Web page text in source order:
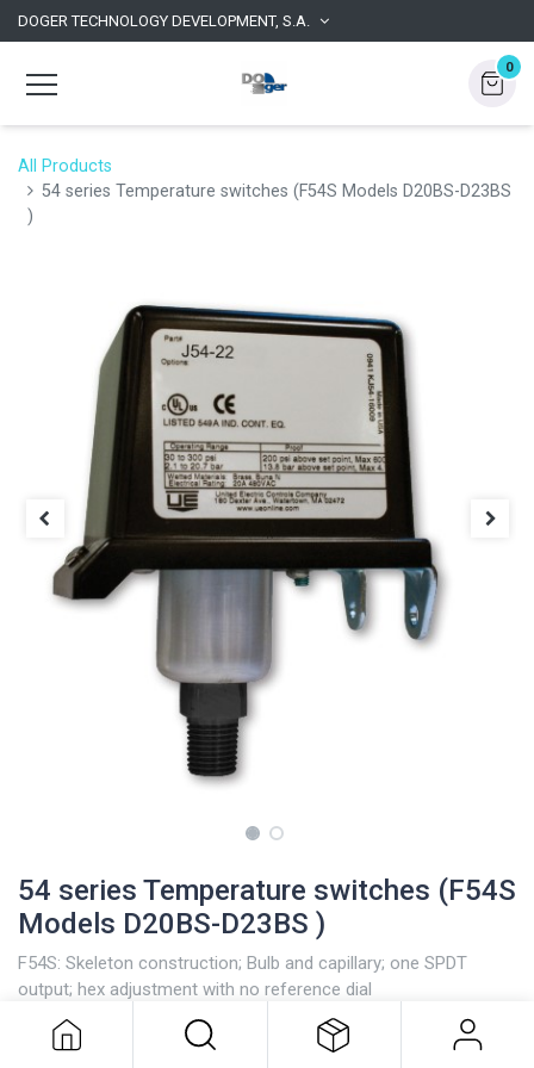
DOGER TECHNOLOGY DEVELOPMENT, S.A.
0
All Products
54 series Temperature switches (F54S Models D20BS-D23BS
)
54 series Temperature switches (F54S
Models D20BS-D23BS )
F54S: Skeleton construction; Bulb and capillary; one SPDT
output; hex adjustment with no reference dial
Stainless steel bulb and capillary
54 series Temperature switches
(F54S Models D20BS-D23BS )